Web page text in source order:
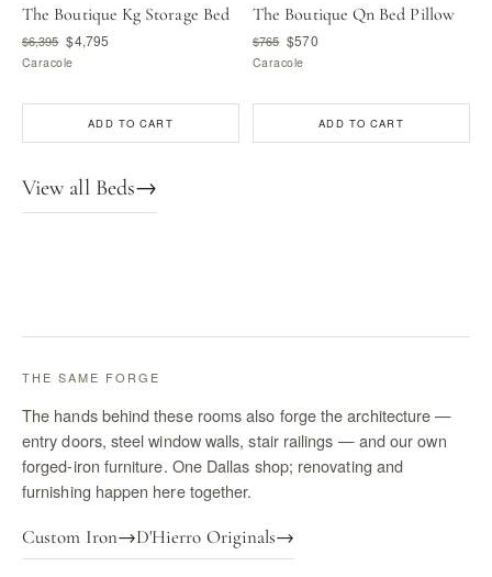
The Boutique Kg Storage Bed
$6,395 $4,795
Caracole
ADD TO CART
The Boutique Qn Bed Pillow
$765 $570
Caracole
ADD TO CART
View all Beds→
THE SAME FORGE
The hands behind these rooms also forge the architecture —
entry doors, steel window walls, stair railings — and our own
forged-iron furniture. One Dallas shop; renovating and
furnishing happen here together.
Custom Iron→D'Hierro Originals→